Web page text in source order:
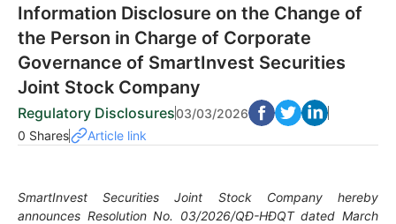
Information Disclosure on the Change of
the Person in Charge of Corporate
Governance of SmartInvest Securities
Joint Stock Company
Regulatory Disclosures03/03/2026
0 Shares
Article link
SmartInvest Securities Joint Stock Company hereby
announces Resolution No. 03/2026/QĐ-HĐQT dated March